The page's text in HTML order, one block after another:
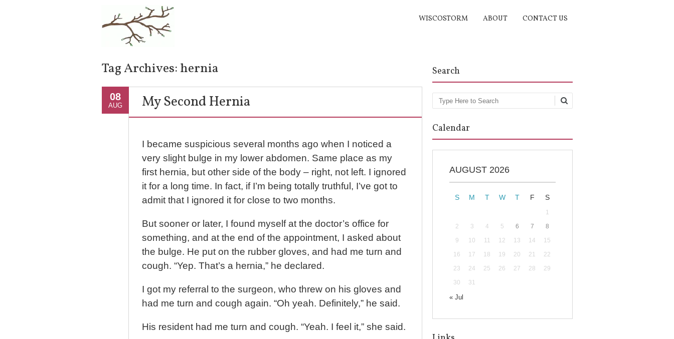
WISCOSTORM ABOUT CONTACT US
Tag Archives:hernia
08
AUG My Second Hernia
I became suspicious several months ago when I noticed a
very slight bulge in my lower abdomen. Same place as my
first hernia, but other side of the body – right, not left. I ignored
it for a long time. In fact, if I’m being totally truthful, I’ve got to
admit that I ignored it for close to two months.
But sooner or later, I found myself at the doctor’s office for
something, and at the end of the appointment, I asked about
the bulge. He put on the rubber gloves, and had me turn and
cough. “Yep. That’s a hernia,” he declared.
I got my referral to the surgeon, who threw on his gloves and
had me turn and cough again. “Oh yeah. Definitely,” he said.
His resident had me turn and cough. “Yeah. I feel it,” she said.
Search
Search
Calendar
AUGUST 2026
S M T W T F S
1
2
3 4 5 6 7
8
9
10 11 12 13 14
15
16
17 18 19 20 21
22
23
24 25 26 27 28
29
30
31
« Jul